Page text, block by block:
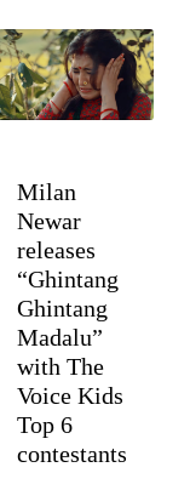
Milan
Newar
releases
“Ghintang
Ghintang
Madalu”
with The
Voice Kids
Top 6
contestants